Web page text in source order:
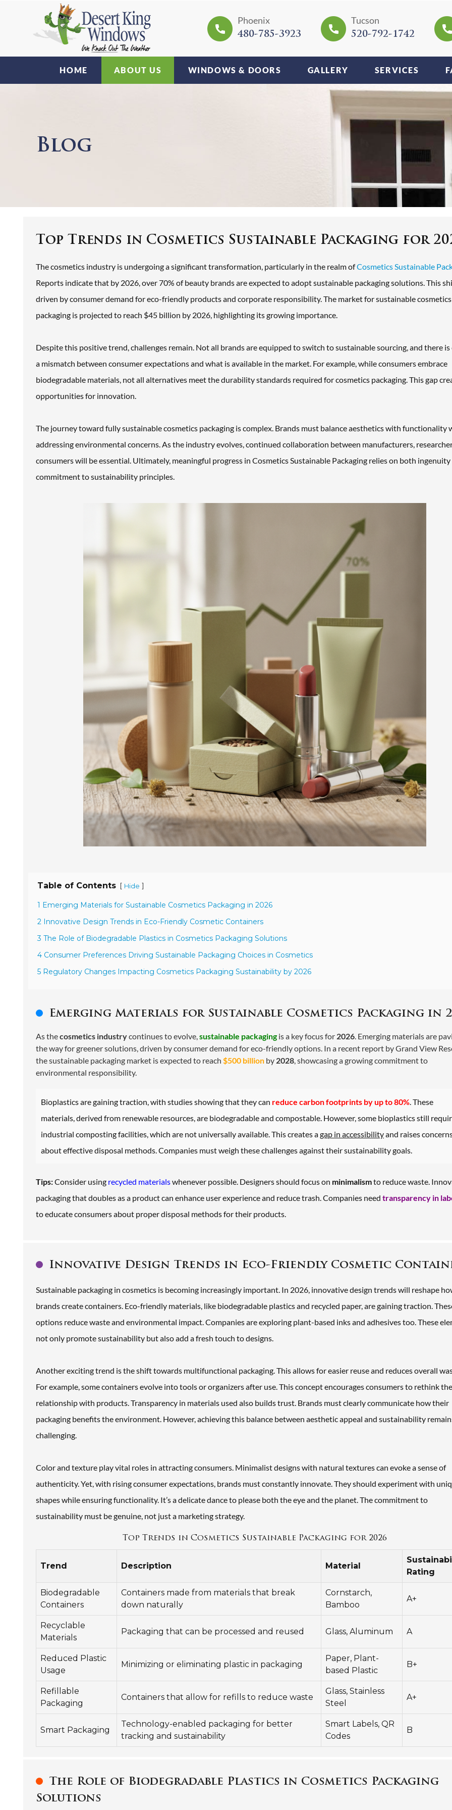
Phoenix
480-785-3923
Tucson
520-792-1742
HOME ABOUT US WINDOWS & DOORS GALLERY SERVICES
Blog
Top Trends in Cosmetics Sustainable Packaging for
The cosmetics industry is undergoing a significant transformation, particularly in the realm ofCosmetics Sustainable
Reports indicate that by 2026, over 70% of beauty brands are expected to adopt sustainable packaging solutions. This
driven by consumer demand for eco-friendly products and corporate responsibility. The market for sustainable cosmetics
packaging is projected to reach $45 billion by 2026, highlighting its growing importance.
Despite this positive trend, challenges remain. Not all brands are equipped to switch to sustainable sourcing, and there
a mismatch between consumer expectations and what is available in the market. For example, while consumers embrace
biodegradable materials, not all alternatives meet the durability standards required for cosmetics packaging. This gap
opportunities for innovation.
The journey toward fully sustainable cosmetics packaging is complex. Brands must balance aesthetics with functionality
addressing environmental concerns. As the industry evolves, continued collaboration between manufacturers,
consumers will be essential. Ultimately, meaningful progress in Cosmetics Sustainable Packaging relies on both ingenuity
commitment to sustainability principles.
Table of Contents [ Hide ]
1 Emerging Materials for Sustainable Cosmetics Packaging in 2026
2 Innovative Design Trends in Eco-Friendly Cosmetic Containers
3 The Role of Biodegradable Plastics in Cosmetics Packaging Solutions
4 Consumer Preferences Driving Sustainable Packaging Choices in Cosmetics
5 Regulatory Changes Impacting Cosmetics Packaging Sustainability by 2026
Emerging Materials for Sustainable Cosmetics Packaging in
As thecosmetics industrycontinues to evolve, sustainable packaging is a key focus for 2026 . Emerging materials are
the way for greener solutions, driven by consumer demand for eco-friendly options. In a recent report byGrand View
the sustainable packaging market is expected to reach $500 billion by 2028 , showcasing a growing commitment to
environmental responsibility.
Bioplastics are gaining traction, with studies showing that they can reduce carbon footprints by up to 80% . These
materials, derived from renewable resources, are biodegradable and compostable. However, some bioplastics still
industrial composting facilities, which are not universally available. This creates agap in accessibilityand raises
about effective disposal methods. Companies must weigh these challenges against their sustainability goals.
Tips:Consider using recycled materialswhenever possible. Designers should focus on minimalismto reduce waste.
packaging that doubles as a product can enhance user experience and reduce trash. Companies need transparency in
to educate consumers about proper disposal methods for their products.
Innovative Design Trends in Eco-Friendly Cosmetic
Sustainable packaging in cosmetics is becoming increasingly important. In 2026, innovative design trends will reshape
brands create containers. Eco-friendly materials, like biodegradable plastics and recycled paper, are gaining traction.
options reduce waste and environmental impact. Companies are exploring plant-based inks and adhesives too. These
not only promote sustainability but also add a fresh touch to designs.
Another exciting trend is the shift towards multifunctional packaging. This allows for easier reuse and reduces overall
For example, some containers evolve into tools or organizers after use. This concept encourages consumers to rethink
relationship with products. Transparency in materials used also builds trust. Brands must clearly communicate how their
packaging benefits the environment. However, achieving this balance between aesthetic appeal and sustainability
challenging.
Color and texture play vital roles in attracting consumers. Minimalist designs with natural textures can evoke a sense of
authenticity. Yet, with rising consumer expectations, brands must constantly innovate. They should experiment with
shapes while ensuring functionality. It’s a delicate dance to please both the eye and the planet. The commitment to
sustainability must be genuine, not just a marketing strategy.
Top Trends in Cosmetics Sustainable Packaging for 2026
Trend Description Material
Rating
Biodegradable
Containers
Containers made from materials that break
down naturally
Cornstarch,
Bamboo
A+
Recyclable
Materials
Packaging that can be processed and reused Glass, Aluminum A
Reduced Plastic
Usage
Minimizing or eliminating plastic in packaging
Paper, Plant-
based Plastic
B+
Refillable
Packaging
Containers that allow for refills to reduce waste
Glass, Stainless
Steel
A+
Smart Packaging
Technology-enabled packaging for better
tracking and sustainability
Smart Labels, QR
Codes
B
The Role of Biodegradable Plastics in Cosmetics Packaging
Solutions